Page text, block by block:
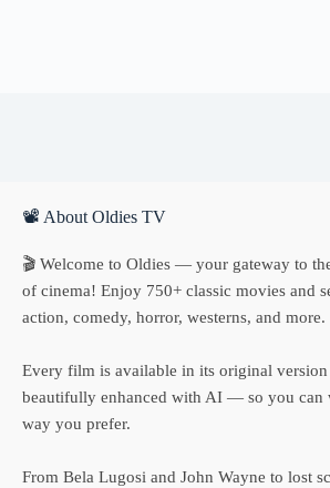
📽 About Oldies TV
🎬 Welcome to Oldies — your gateway to
of cinema! Enjoy 750+ classic movies and
action, comedy, horror, westerns, and more.
Every film is available in its original
beautifully enhanced with AI — so you can
way you prefer.
From Bela Lugosi and John Wayne to lost